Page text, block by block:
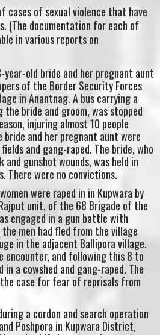
cases of sexual violence that have
(The documentation for each of
in various reports on
year-old bride and her pregnant aunt
of the Border Security Forces
in Anantnag. A bus carrying a
bride and groom, was stopped
injuring almost 10 people
and her pregnant aunt were
and gang-raped. The bride, who
gunshot wounds, was held in
There were no convictions.
were raped in in Kupwara by
unit, of the 68 Brigade of the
engaged in a gun battle with
men had fled from the village
in the adjacent Ballipora village.
encounter, and following this 8 to
a cowshed and gang-raped. The
case for fear of reprisals from
a cordon and search operation
Poshpora in Kupwara District,